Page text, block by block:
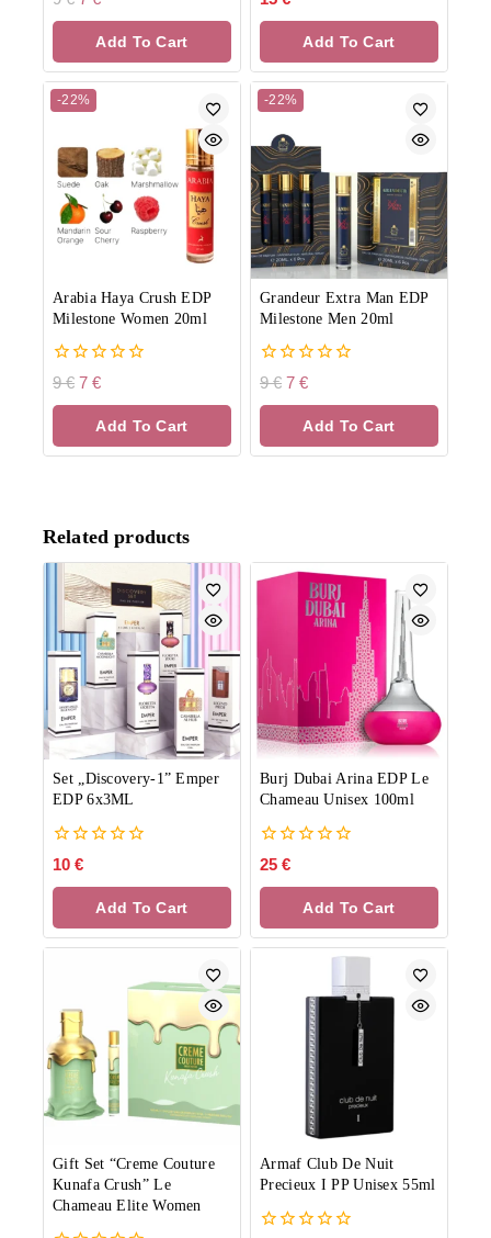
of
Add To Cart
of
Add To Cart
-22%
Arabia Haya Crush EDP
Milestone Women 20ml
0
of
9€ 7 €
Add To Cart
-22%
Grandeur Extra Man EDP
Milestone Men 20ml
0
of
9€ 7 €
Add To Cart
Related products
Set „Discovery-1” Emper
EDP 6x3ML
0
of
10 €
Add To Cart
Burj Dubai Arina EDP Le
Chameau Unisex 100ml
0
of
25 €
Add To Cart
Gift Set “Creme Couture
Kunafa Crush” Le
Chameau Elite Women
Armaf Club De Nuit
Precieux I PP Unisex 55ml